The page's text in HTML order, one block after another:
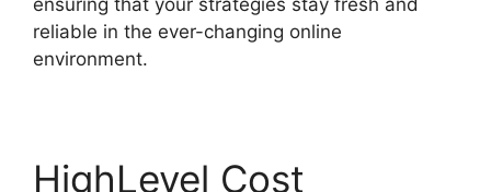
ensuring that your strategies stay fresh and
reliable in the ever-changing online
environment.
HighLevel Cost